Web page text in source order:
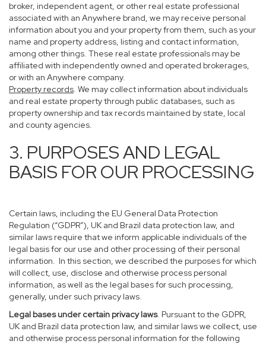
broker, independent agent, or other real estate professional
associated with an Anywhere brand, we may receive personal
information about you and your property from them, such as your
name and property address, listing and contact information,
among other things. These real estate professionals may be
affiliated with independently owned and operated brokerages,
or with an Anywhere company.
Property records. We may collect information about individuals
and real estate property through public databases, such as
property ownership and tax records maintained by state, local
and county agencies.
3. PURPOSES AND LEGAL
BASIS FOR OUR PROCESSING
Certain laws, including the EU General Data Protection
Regulation (“GDPR”), UK and Brazil data protection law, and
similar laws require that we inform applicable individuals of the
legal basis for our use and other processing of their personal
information. In this section, we described the purposes for which
will collect, use, disclose and otherwise process personal
information, as well as the legal bases for such processing,
generally, under such privacy laws.
Legal bases under certain privacy laws. Pursuant to the GDPR,
UK and Brazil data protection law, and similar laws we collect, use
and otherwise process personal information for the following